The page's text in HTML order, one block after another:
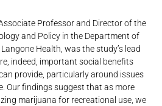
Professor and Director of the
and Policy in the Department of
Health, was the study’s lead
indeed, important social benefits
provide, particularly around issues
Our findings suggest that as more
marijuana for recreational use, we